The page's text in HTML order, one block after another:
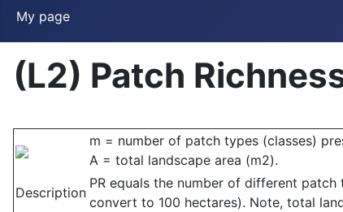
My page
(L2) Patch
m = number of patch types (classes)
A = total landscape area (m2).
Description
PR equals the number of different
convert to 100 hectares). Note, total